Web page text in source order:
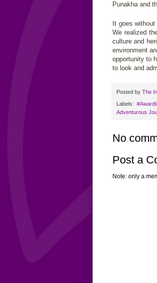
Punakha and
It goes
We realized
culture and
environment
opportunity to
to look and
Posted by The
Labels:
Adventurous
No
Post a
Note: only a